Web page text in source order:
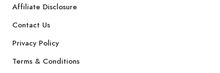
Affiliate Disclosure
Contact Us
Privacy Policy
Terms & Conditions